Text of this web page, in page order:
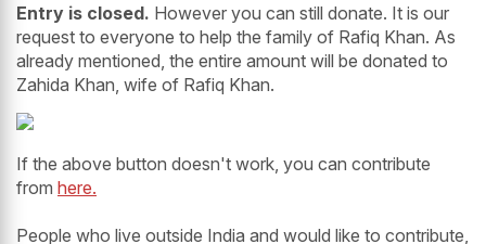
Entry is closed. However you can still donate. It is our
request to everyone to help the family of Rafiq Khan. As
already mentioned, the entire amount will be donated to
Zahida Khan, wife of Rafiq Khan.
If the above button doesn't work, you can contribute
from here.
People who live outside India and would like to contribute,